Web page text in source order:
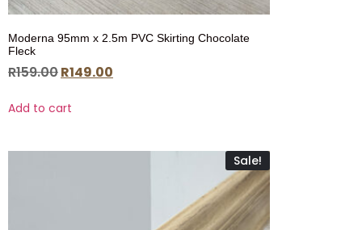
Moderna 95mm x 2.5m PVC Skirting Chocolate
Fleck
R159.00R149.00
Add to cart
Sale!